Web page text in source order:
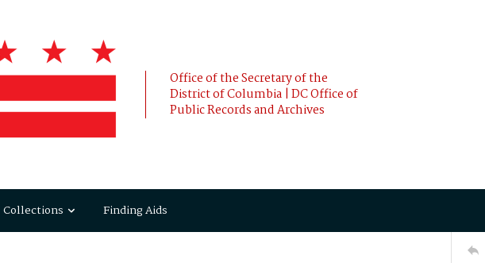
Office of the Secretary of the
District of Columbia | DC Office of
Public Records and Archives
Collections Finding Aids